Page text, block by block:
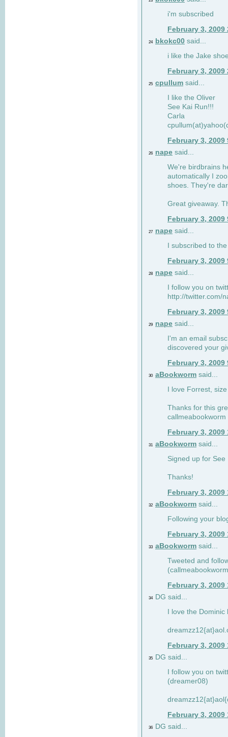
i'm subscribed
February 3, 2009
24 bkokc00 said...
i like the Jake
February 3, 2009
25 cpullum said...
I like the Oliver
See Kai Run!!!
Carla
February 3, 2009
26 nape said...
We're birdbrains
automatically I
shoes. They're
Great giveaway.
February 3, 2009
27 nape said...
I subscribed to
February 3, 2009
28 nape said...
I follow you on
http://twitter.com/
February 3, 2009
29 nape said...
I'm an email
discovered your
February 3, 2009
30 aBookworm said...
I love Forrest,
Thanks for this
February 3, 2009
31 aBookworm said...
Signed up for See
Thanks!
February 3, 2009
32 aBookworm said...
Following your
February 3, 2009
33 aBookworm said...
Tweeted and
February 3, 2009
34 DG said...
I love the
February 3, 2009
35
DG said...
I follow you on
(dreamer08)
February 3, 2009
36
DG said...